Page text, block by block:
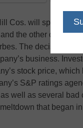
Cos. will split up
the other centered
The decision,
business.
stock price,
S&P ratings
well as several
that began